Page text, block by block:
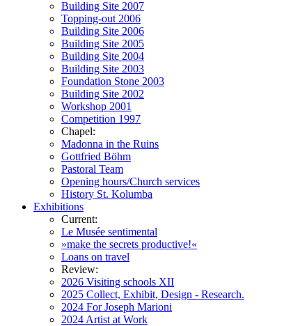
Building Site 2007
Topping-out 2006
Building Site 2006
Building Site 2005
Building Site 2004
Building Site 2003
Foundation Stone 2003
Building Site 2002
Workshop 2001
Competition 1997
Chapel:
Madonna in the Ruins
Gottfried Böhm
Pastoral Team
Opening hours/Church services
History St. Kolumba
Exhibitions
Current:
Le Musée sentimental
»make the secrets productive!«
Loans on travel
Review:
2026 Visiting schools XII
2025 Collect, Exhibit, Design - Research.
2024 For Joseph Marioni
2024 Artist at Work